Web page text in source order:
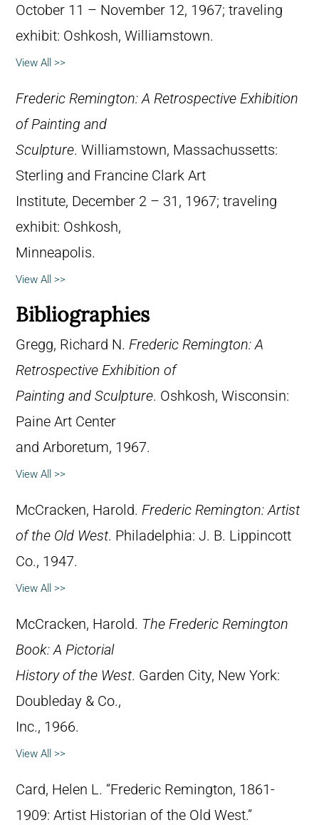
October 11 – November 12, 1967; traveling
exhibit: Oshkosh, Williamstown.
View All >>
Frederic Remington: A Retrospective Exhibition
of Painting and
Sculpture. Williamstown, Massachussetts:
Sterling and Francine Clark Art
Institute, December 2 – 31, 1967; traveling
exhibit: Oshkosh,
Minneapolis.
View All >>
Bibliographies
Gregg, Richard N. Frederic Remington: A
Retrospective Exhibition of
Painting and Sculpture. Oshkosh, Wisconsin:
Paine Art Center
and Arboretum, 1967.
View All >>
McCracken, Harold. Frederic Remington: Artist
of the Old West. Philadelphia: J. B. Lippincott
Co., 1947.
View All >>
McCracken, Harold. The Frederic Remington
Book: A Pictorial
History of the West. Garden City, New York:
Doubleday & Co.,
Inc., 1966.
View All >>
Card, Helen L. “Frederic Remington, 1861-
1909: Artist Historian of the Old West.”